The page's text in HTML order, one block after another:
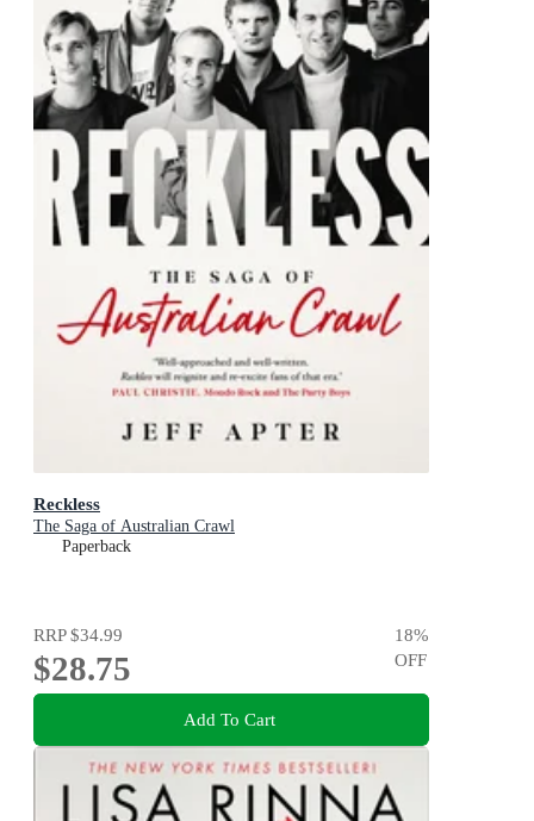
Reckless
The Saga of Australian Crawl
Paperback
RRP$34.99
$28.75
18%
OFF
Add To Cart